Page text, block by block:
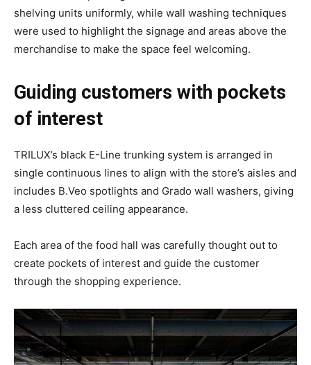
shelving units uniformly, while wall washing techniques
were used to highlight the signage and areas above the
merchandise to make the space feel welcoming.
Guiding customers with pockets
of interest
TRILUX’s black E-Line trunking system is arranged in
single continuous lines to align with the store’s aisles and
includes B.Veo spotlights and Grado wall washers, giving
a less cluttered ceiling appearance.
Each area of the food hall was carefully thought out to
create pockets of interest and guide the customer
through the shopping experience.